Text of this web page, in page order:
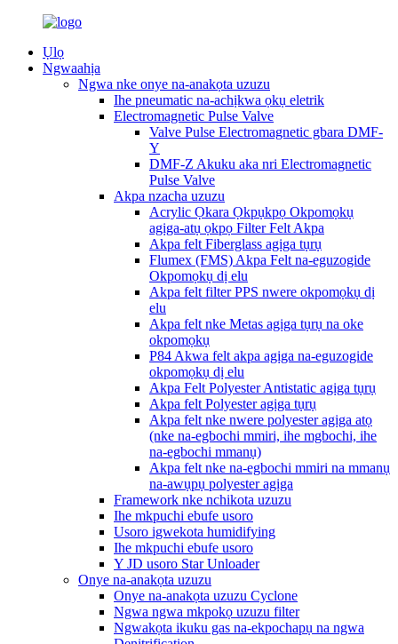
Ụlọ
Ngwaahịa
Ngwa nke onye na-anakọta uzuzu
Ihe pneumatic na-achịkwa ọkụ eletrik
Electromagnetic Pulse Valve
Valve Pulse Electromagnetic gbara DMF-
Y
DMF-Z Akuku aka nri Electromagnetic
Pulse Valve
Akpa nzacha uzuzu
Acrylic Ọkara Ọkpụkpọ Okpomọkụ
agịga-atụ ọkpọ Filter Felt Akpa
Akpa felt Fiberglass agịga tụrụ
Flumex (FMS) Akpa Felt na-eguzogide
Okpomọkụ dị elu
Akpa felt filter PPS nwere okpomọkụ dị
elu
Akpa felt nke Metas agịga tụrụ na oke
okpomọkụ
P84 Akwa felt akpa agịga na-eguzogide
okpomọkụ dị elu
Akpa Felt Polyester Antistatic agịga tụrụ
Akpa felt Polyester agịga tụrụ
Akpa felt nke nwere polyester agịga atọ
(nke na-egbochi mmiri, ihe mgbochi, ihe
na-egbochi mmanụ)
Akpa felt nke na-egbochi mmiri na mmanụ
na-awụpụ polyester agịga
Framework nke nchikota uzuzu
Ihe mkpuchi ebufe usoro
Usoro igwekota humidifying
Ihe mkpuchi ebufe usoro
Y JD usoro Star Unloader
Onye na-anakọta uzuzu
Onye na-anakọta uzuzu Cyclone
Ngwa ngwa mkpokọ uzuzu filter
Ngwakọta ikuku gas na-ekpochapụ na ngwa